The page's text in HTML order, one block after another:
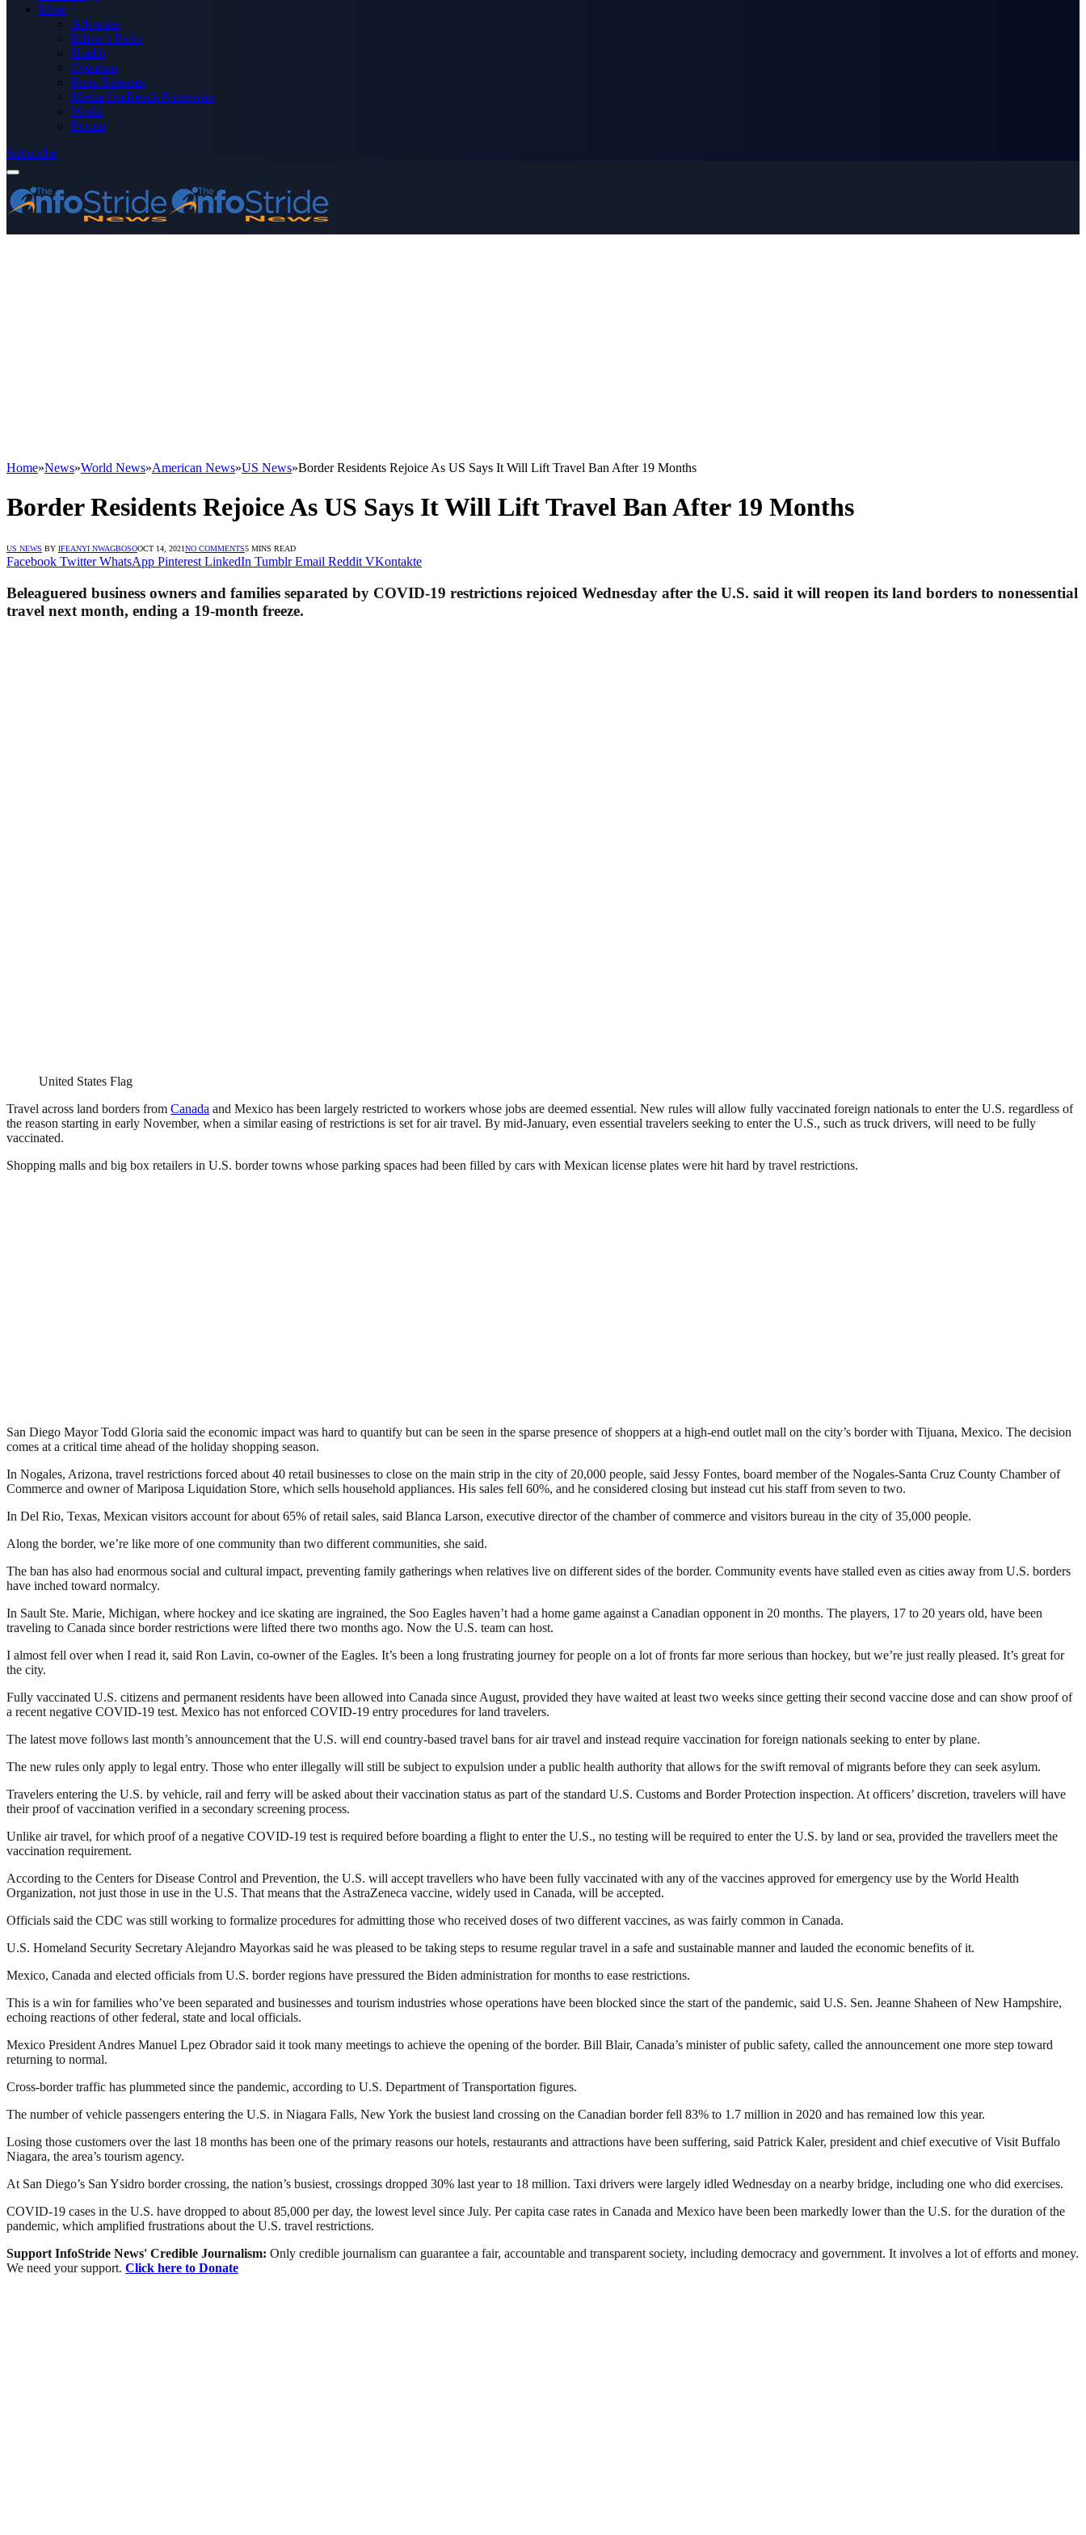
More
Advertise
Editor’s Picks
Health
Opinions
Press Releases
Media OutReach Newswire
World
Forum
Subscribe
Home»News»World News»American News»US News»Border Residents Rejoice As US Says It Will Lift Travel Ban After 19 Months
Border Residents Rejoice As US Says It Will Lift Travel Ban After 19 Months
US NEWS BY IFEANYI NWAGBOSOOCT 14, 2021NO COMMENTS5 MINS READ
Facebook Twitter WhatsApp Pinterest LinkedIn Tumblr Email Reddit VKontakte
Beleaguered business owners and families separated by COVID-19 restrictions rejoiced Wednesday after the U.S. said it will reopen its land borders to nonessential
travel next month, ending a 19-month freeze.
United States Flag
Travel across land borders from Canada and Mexico has been largely restricted to workers whose jobs are deemed essential. New rules will allow fully vaccinated foreign nationals to enter the U.S. regardless of
the reason starting in early November, when a similar easing of restrictions is set for air travel. By mid-January, even essential travelers seeking to enter the U.S., such as truck drivers, will need to be fully
vaccinated.
Shopping malls and big box retailers in U.S. border towns whose parking spaces had been filled by cars with Mexican license plates were hit hard by travel restrictions.
San Diego Mayor Todd Gloria said the economic impact was hard to quantify but can be seen in the sparse presence of shoppers at a high-end outlet mall on the city’s border with Tijuana, Mexico. The decision
comes at a critical time ahead of the holiday shopping season.
In Nogales, Arizona, travel restrictions forced about 40 retail businesses to close on the main strip in the city of 20,000 people, said Jessy Fontes, board member of the Nogales-Santa Cruz County Chamber of
Commerce and owner of Mariposa Liquidation Store, which sells household appliances. His sales fell 60%, and he considered closing but instead cut his staff from seven to two.
In Del Rio, Texas, Mexican visitors account for about 65% of retail sales, said Blanca Larson, executive director of the chamber of commerce and visitors bureau in the city of 35,000 people.
Along the border, we’re like more of one community than two different communities, she said.
The ban has also had enormous social and cultural impact, preventing family gatherings when relatives live on different sides of the border. Community events have stalled even as cities away from U.S. borders
have inched toward normalcy.
In Sault Ste. Marie, Michigan, where hockey and ice skating are ingrained, the Soo Eagles haven’t had a home game against a Canadian opponent in 20 months. The players, 17 to 20 years old, have been
traveling to Canada since border restrictions were lifted there two months ago. Now the U.S. team can host.
I almost fell over when I read it, said Ron Lavin, co-owner of the Eagles. It’s been a long frustrating journey for people on a lot of fronts far more serious than hockey, but we’re just really pleased. It’s great for
the city.
Fully vaccinated U.S. citizens and permanent residents have been allowed into Canada since August, provided they have waited at least two weeks since getting their second vaccine dose and can show proof of
a recent negative COVID-19 test. Mexico has not enforced COVID-19 entry procedures for land travelers.
The latest move follows last month’s announcement that the U.S. will end country-based travel bans for air travel and instead require vaccination for foreign nationals seeking to enter by plane.
The new rules only apply to legal entry. Those who enter illegally will still be subject to expulsion under a public health authority that allows for the swift removal of migrants before they can seek asylum.
Travelers entering the U.S. by vehicle, rail and ferry will be asked about their vaccination status as part of the standard U.S. Customs and Border Protection inspection. At officers’ discretion, travelers will have
their proof of vaccination verified in a secondary screening process.
Unlike air travel, for which proof of a negative COVID-19 test is required before boarding a flight to enter the U.S., no testing will be required to enter the U.S. by land or sea, provided the travellers meet the
vaccination requirement.
According to the Centers for Disease Control and Prevention, the U.S. will accept travellers who have been fully vaccinated with any of the vaccines approved for emergency use by the World Health
Organization, not just those in use in the U.S. That means that the AstraZeneca vaccine, widely used in Canada, will be accepted.
Officials said the CDC was still working to formalize procedures for admitting those who received doses of two different vaccines, as was fairly common in Canada.
U.S. Homeland Security Secretary Alejandro Mayorkas said he was pleased to be taking steps to resume regular travel in a safe and sustainable manner and lauded the economic benefits of it.
Mexico, Canada and elected officials from U.S. border regions have pressured the Biden administration for months to ease restrictions.
This is a win for families who’ve been separated and businesses and tourism industries whose operations have been blocked since the start of the pandemic, said U.S. Sen. Jeanne Shaheen of New Hampshire,
echoing reactions of other federal, state and local officials.
Mexico President Andres Manuel Lpez Obrador said it took many meetings to achieve the opening of the border. Bill Blair, Canada’s minister of public safety, called the announcement one more step toward
returning to normal.
Cross-border traffic has plummeted since the pandemic, according to U.S. Department of Transportation figures.
The number of vehicle passengers entering the U.S. in Niagara Falls, New York the busiest land crossing on the Canadian border fell 83% to 1.7 million in 2020 and has remained low this year.
Losing those customers over the last 18 months has been one of the primary reasons our hotels, restaurants and attractions have been suffering, said Patrick Kaler, president and chief executive of Visit Buffalo
Niagara, the area’s tourism agency.
At San Diego’s San Ysidro border crossing, the nation’s busiest, crossings dropped 30% last year to 18 million. Taxi drivers were largely idled Wednesday on a nearby bridge, including one who did exercises.
COVID-19 cases in the U.S. have dropped to about 85,000 per day, the lowest level since July. Per capita case rates in Canada and Mexico have been been markedly lower than the U.S. for the duration of the
pandemic, which amplified frustrations about the U.S. travel restrictions.
Support InfoStride News' Credible Journalism: Only credible journalism can guarantee a fair, accountable and transparent society, including democracy and government. It involves a lot of efforts and money.
We need your support. Click here to Donate